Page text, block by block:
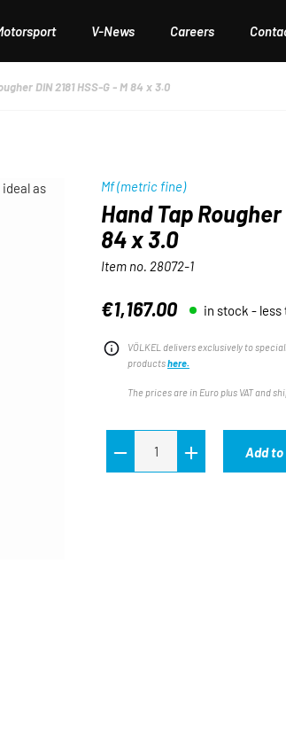
V-News Careers
DIN 2181 HSS-G - M 84 x 3.0
Mf (metric fine)
Hand Tap Rougher
84 x 3.0
Item no. 28072-1
Regular price:
€1,167.00 in stock - less
VÖLKEL delivers exclusively to
productshere.
The prices are in Euro plus VAT and
Add